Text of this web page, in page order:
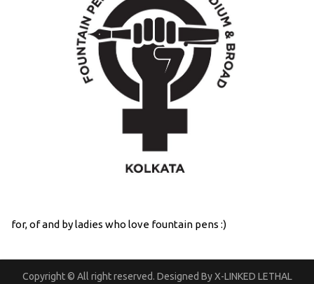
for, of and by ladies who love fountain pens :)
Copyright © All right reserved. Designed By X-LINKED LETHAL